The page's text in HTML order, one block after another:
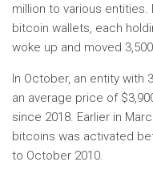
million to various
bitcoin wallets, each
woke up and moved
In October, an entity with
an average price of
since 2018. Earlier in
bitcoins was activated
to October 2010.